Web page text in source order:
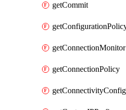
getCommit
getConnectionMonitor
getConnectionPolicy